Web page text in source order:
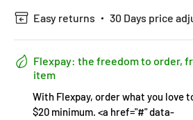
Easy returns 30 Days price
Flexpay: the freedom to order,
item
With Flexpay, order what you love
$20 minimum. <a href="#" data-